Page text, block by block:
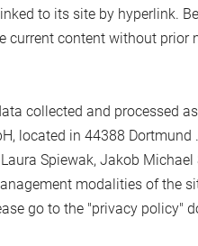
to its site by hyperlink.
current content without prior
collected and processed
located in 44388
Spiewak, Jakob Michael
modalities of the
go to the "privacy policy"